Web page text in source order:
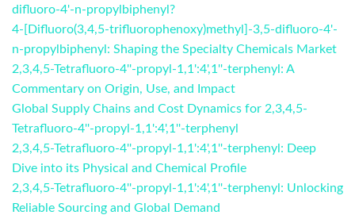
difluoro-4'-n-propylbiphenyl?
4-[Difluoro(3,4,5-trifluorophenoxy)methyl]-3,5-difluoro-4'-
n-propylbiphenyl: Shaping the Specialty Chemicals Market
2,3,4,5-Tetrafluoro-4''-propyl-1,1':4',1''-terphenyl: A
Commentary on Origin, Use, and Impact
Global Supply Chains and Cost Dynamics for 2,3,4,5-
Tetrafluoro-4''-propyl-1,1':4',1''-terphenyl
2,3,4,5-Tetrafluoro-4''-propyl-1,1':4',1''-terphenyl: Deep
Dive into its Physical and Chemical Profile
2,3,4,5-Tetrafluoro-4''-propyl-1,1':4',1''-terphenyl: Unlocking
Reliable Sourcing and Global Demand